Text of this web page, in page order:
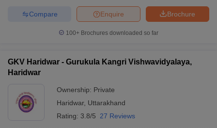
Brochure
Enquire
Compare
100+ Brochures downloaded so far
GKV Haridwar - Gurukula Kangri Vishwavidyalaya,
Haridwar
Ownership: Private
Haridwar, Uttarakhand
Rating: 3.8/5 27 Reviews